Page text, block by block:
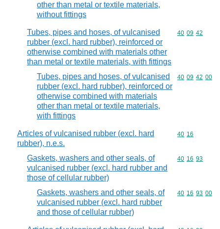
other than metal or textile materials,
without fittings
Tubes, pipes and hoses, of vulcanised
rubber (excl. hard rubber), reinforced or
otherwise combined with materials other
than metal or textile materials, with fittings
Commodity
40 09 42
Tubes, pipes and hoses, of vulcanised
rubber (excl. hard rubber), reinforced or
otherwise combined with materials
other than metal or textile materials,
with fittings
Commodity
40 09 42 00
Articles of vulcanised rubber (excl. hard
rubber), n.e.s.
Commodity
40 16
Gaskets, washers and other seals, of
vulcanised rubber (excl. hard rubber and
those of cellular rubber)
Commodity
40 16 93
Gaskets, washers and other seals, of
vulcanised rubber (excl. hard rubber
and those of cellular rubber)
Commodity
40 16 93 00